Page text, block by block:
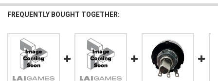
FREQUENTLY BOUGHT TOGETHER: